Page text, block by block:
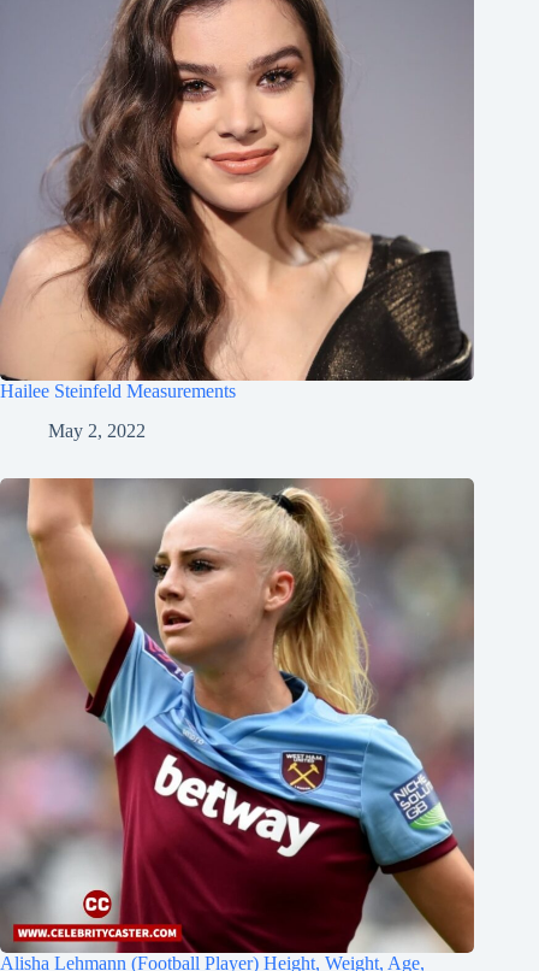
Hailee Steinfeld Measurements
May 2, 2022
Alisha Lehmann (Football Player) Height, Weight, Age,